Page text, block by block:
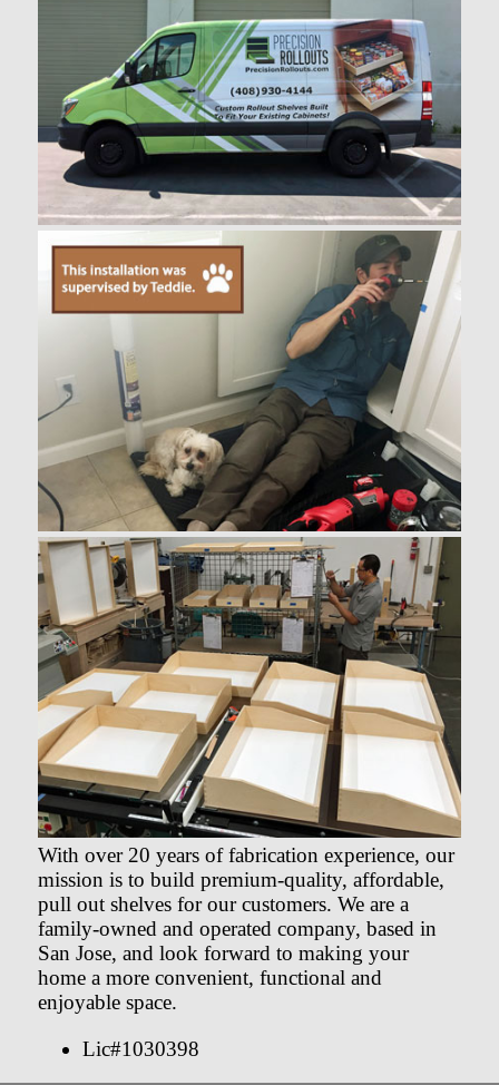
With over 20 years of fabrication experience, our
mission is to build premium-quality, affordable,
pull out shelves for our customers. We are a
family-owned and operated company, based in
San Jose, and look forward to making your
home a more convenient, functional and
enjoyable space.
Lic#1030398